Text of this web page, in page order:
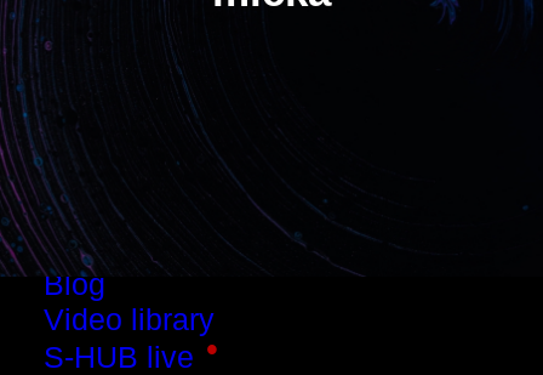
S-HUB Platform
S-HUB Mobile
SMADE Plans
SMADE at work
Resources
Success stories
Use cases
Blog
Video library
S-HUB live •